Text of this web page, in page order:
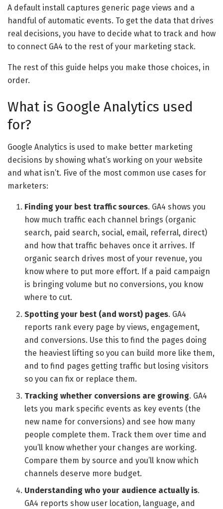
A default install captures generic page views and a
handful of automatic events. To get the data that drives
real decisions, you have to decide what to track and how
to connect GA4 to the rest of your marketing stack.
The rest of this guide helps you make those choices, in
order.
What is Google Analytics used
for?
Google Analytics is used to make better marketing
decisions by showing what’s working on your website
and what isn’t. Five of the most common use cases for
marketers:
Finding your best traffic sources. GA4 shows you
how much traffic each channel brings (organic
search, paid search, social, email, referral, direct)
and how that traffic behaves once it arrives. If
organic search drives most of your revenue, you
know where to put more effort. If a paid campaign
is bringing volume but no conversions, you know
where to cut.
Spotting your best (and worst) pages. GA4
reports rank every page by views, engagement,
and conversions. Use this to find the pages doing
the heaviest lifting so you can build more like them,
and to find pages getting traffic but losing visitors
so you can fix or replace them.
Tracking whether conversions are growing. GA4
lets you mark specific events as key events (the
new name for conversions) and see how many
people complete them. Track them over time and
you’ll know whether your changes are working.
Compare them by source and you’ll know which
channels deserve more budget.
Understanding who your audience actually is.
GA4 reports show user location, language, and